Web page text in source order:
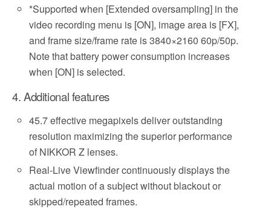
*Supported when [Extended oversampling] in the
video recording menu is [ON], image area is [FX],
and frame size/frame rate is 3840×2160 60p/50p.
Note that battery power consumption increases
when [ON] is selected.
4. Additional features
45.7 effective megapixels deliver outstanding
resolution maximizing the superior performance
of NIKKOR Z lenses.
Real-Live Viewfinder continuously displays the
actual motion of a subject without blackout or
skipped/repeated frames.